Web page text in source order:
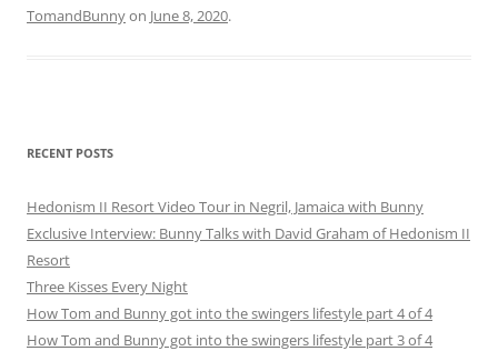
TomandBunnyon June 8, 2020.
RECENT POSTS
Hedonism II Resort Video Tour in Negril, Jamaica with Bunny
Exclusive Interview: Bunny Talks with David Graham of Hedonism II
Resort
Three Kisses Every Night
How Tom and Bunny got into the swingers lifestyle part 4 of 4
How Tom and Bunny got into the swingers lifestyle part 3 of 4